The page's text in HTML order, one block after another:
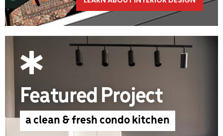
Featured Project
a clean & fresh condo kitchen